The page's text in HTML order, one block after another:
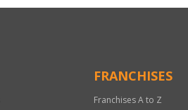
FRANCHISES
Franchises A to Z